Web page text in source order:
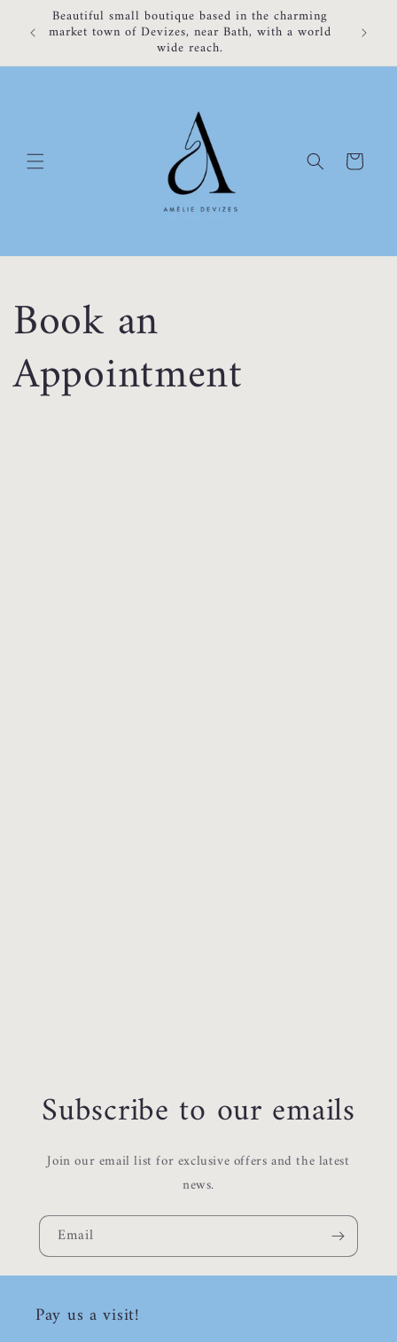
Skip to
contentBeautiful small boutique based in the charming
market town of Devizes, near Bath, with a world
wide reach.
Cart
Book an
Appointment
Subscribe to our emails
Join our email list for exclusive offers and the latest
news.
Email
Pay us a visit!